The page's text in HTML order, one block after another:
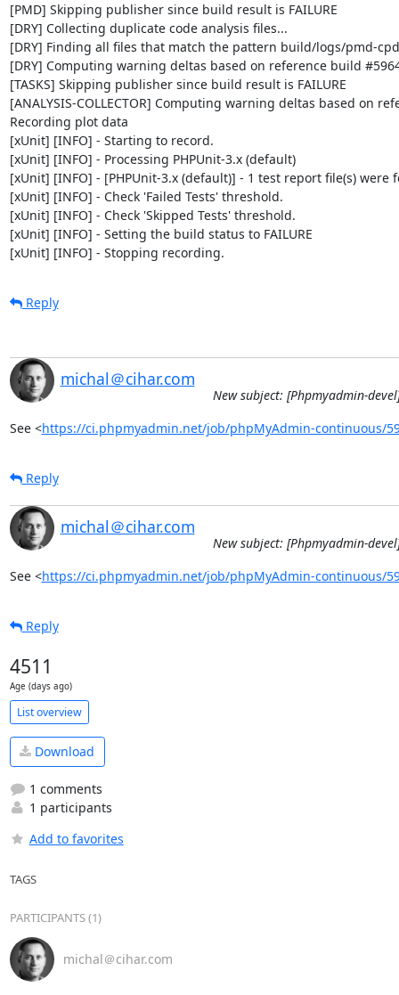
[PMD] Skipping publisher since build result is FAILURE
[DRY] Collecting duplicate code analysis files...
[DRY] Finding all files that match the pattern build/logs/pmd-
[DRY] Computing warning deltas based on reference build
[TASKS] Skipping publisher since build result is FAILURE
[ANALYSIS-COLLECTOR] Computing warning deltas based on
Recording plot data
[xUnit] [INFO] - Starting to record.
[xUnit] [INFO] - Processing PHPUnit-3.x (default)
[xUnit] [INFO] - [PHPUnit-3.x (default)] - 1 test report file(s)
[xUnit] [INFO] - Check 'Failed Tests' threshold.
[xUnit] [INFO] - Check 'Skipped Tests' threshold.
[xUnit] [INFO] - Setting the build status to FAILURE
[xUnit] [INFO] - Stopping recording.
Reply
michal＠cihar.com
New subject: [Phpmyadmin-
See <https://ci.phpmyadmin.net/job/phpMyAdmin-continuous/
Reply
michal＠cihar.com
New subject: [Phpmyadmin-
See <https://ci.phpmyadmin.net/job/phpMyAdmin-continuous/
Reply
4511
Age (days ago)
List overview
Download
1 comments
1 participants
Add to favorites
TAGS
PARTICIPANTS (1)
michal＠cihar.com